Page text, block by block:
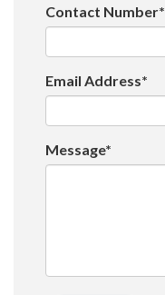
Contact Number*
Email Address*
Message*